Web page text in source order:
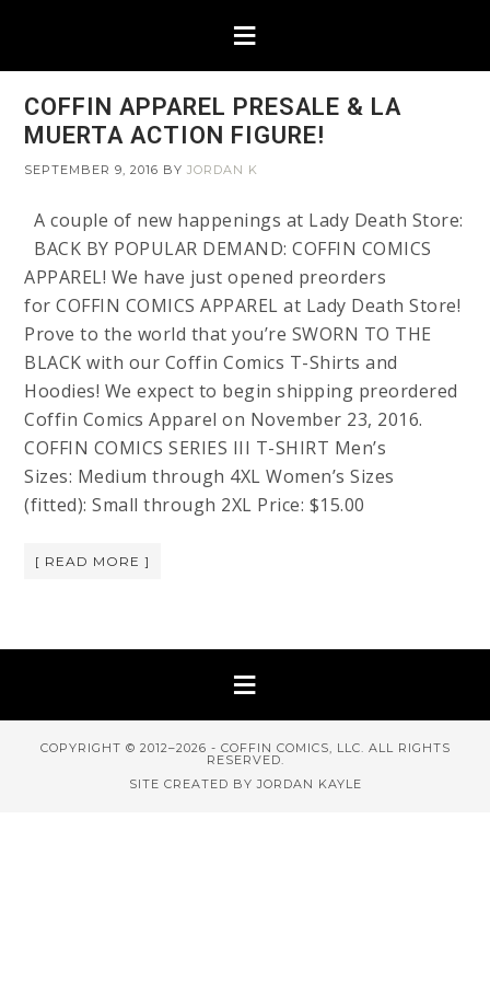
COFFIN APPAREL PRESALE & LA
MUERTA ACTION FIGURE!
SEPTEMBER 9, 2016 BYJORDAN K
A couple of new happenings at Lady Death Store:
BACK BY POPULAR DEMAND: COFFIN COMICS
APPAREL! We have just opened preorders
for COFFIN COMICS APPAREL at Lady Death Store!
Prove to the world that you’re SWORN TO THE
BLACK with our Coffin Comics T-Shirts and
Hoodies! We expect to begin shipping preordered
Coffin Comics Apparel on November 23, 2016.
COFFIN COMICS SERIES III T-SHIRT Men’s
Sizes: Medium through 4XL Women’s Sizes
(fitted): Small through 2XL Price: $15.00
[ READ MORE ]
COPYRIGHT © 2012–2026 - COFFIN COMICS, LLC. ALL RIGHTS
RESERVED.
SITE CREATED BY JORDAN KAYLE